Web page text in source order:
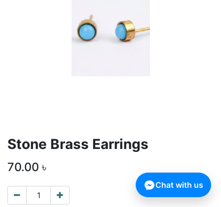
Stone Brass Earrings
70.00 ৳
Chat with us